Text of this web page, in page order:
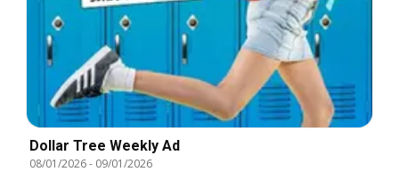
Dollar Tree Weekly Ad
08/01/2026- 09/01/2026